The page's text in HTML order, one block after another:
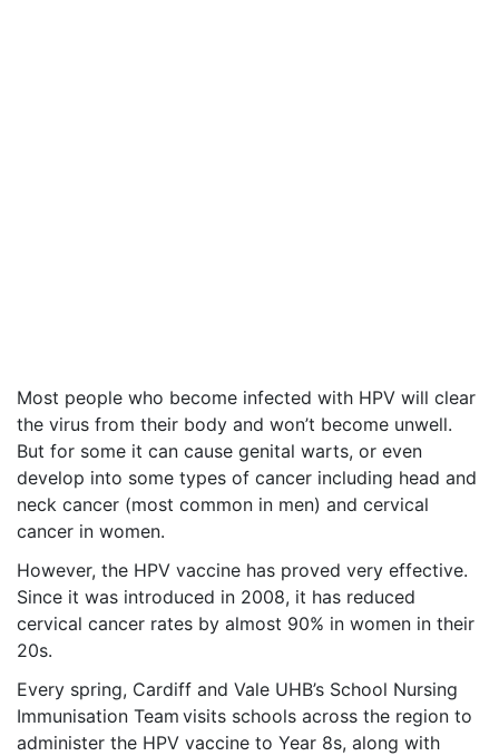
Most people who become infected with HPV will clear
the virus from their body and won’t become unwell.
But for some it can cause genital warts, or even
develop into some types of cancer including head and
neck cancer (most common in men) and cervical
cancer in women.
However, the HPV vaccine has proved very effective.
Since it was introduced in 2008, it has reduced
cervical cancer rates by almost 90% in women in their
20s.
Every spring, Cardiff and Vale UHB’s School Nursing
Immunisation Team visits schools across the region to
administer the HPV vaccine to Year 8s, along with